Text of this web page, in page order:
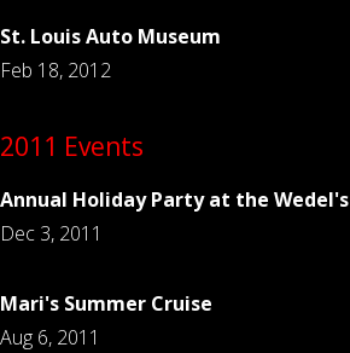
St. Louis Auto Museum
Feb 18, 2012
2011 Events
Annual Holiday Party at the Wedel's
Dec 3, 2011
Mari's Summer Cruise
Aug 6, 2011